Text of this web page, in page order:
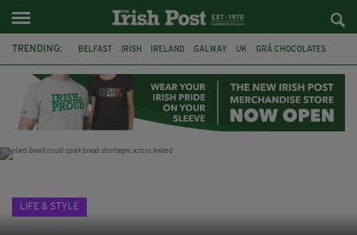
TRENDING: BELFAST IRISH IRELAND GALWAY UK GRÁ CHOCOLATES
THE CLADDAGH RING NURSING
LIFE & STYLE